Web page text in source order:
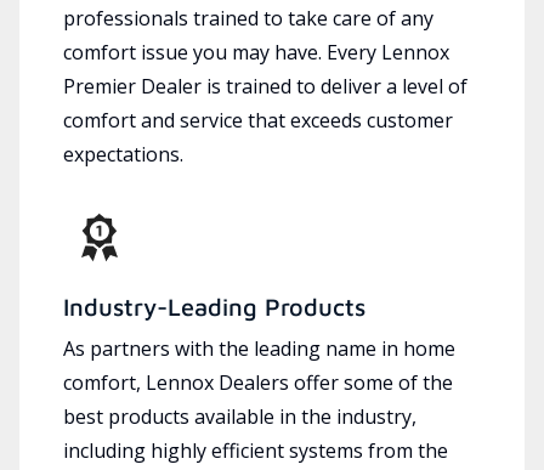
professionals trained to take care of any
comfort issue you may have. Every Lennox
Premier Dealer is trained to deliver a level of
comfort and service that exceeds customer
expectations.
Industry-Leading Products
As partners with the leading name in home
comfort, Lennox Dealers offer some of the
best products available in the industry,
including highly efficient systems from the